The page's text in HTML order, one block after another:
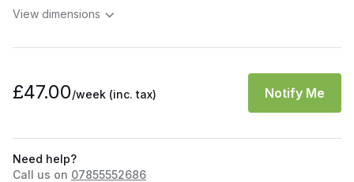
View dimensions
£47.00/week (inc. tax) Notify Me
Need help?
Call us on 07855552686